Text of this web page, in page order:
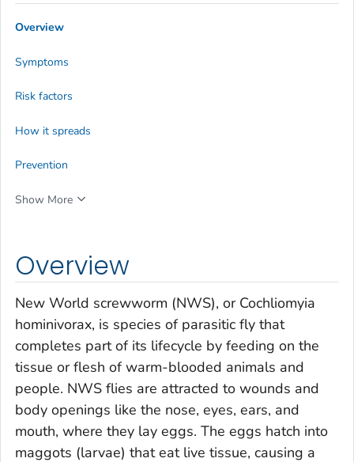
Overview
New World screwworm (NWS), or Cochliomyia
hominivorax, is species of parasitic fly that
completes part of its lifecycle by feeding on the
tissue or flesh of warm-blooded animals and
people. NWS flies are attracted to wounds and
body openings like the nose, eyes, ears, and
mouth, where they lay eggs. The eggs hatch into
maggots (larvae) that eat live tissue, causing a
Overview
Symptoms
Risk factors
How it spreads
Prevention
Show More